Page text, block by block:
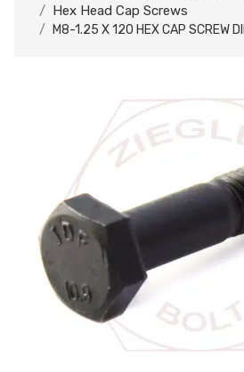
Hex Head Cap Screws
M8-1.25 X 120 HEX CAP SCREW